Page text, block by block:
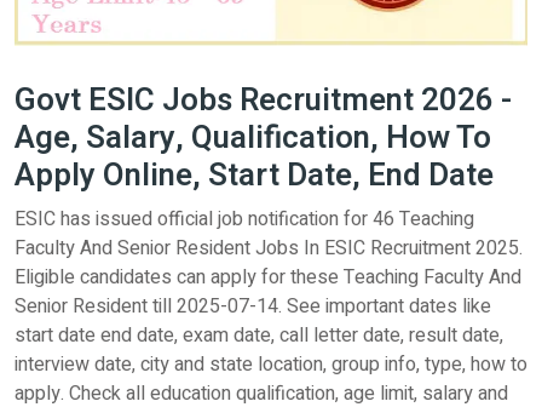
Govt ESIC Jobs Recruitment 2026 -
Age, Salary, Qualification, How To
Apply Online, Start Date, End Date
ESIC has issued official job notification for 46 Teaching
Faculty And Senior Resident Jobs In ESIC Recruitment 2025.
Eligible candidates can apply for these Teaching Faculty And
Senior Resident till 2025-07-14. See important dates like
start date end date, exam date, call letter date, result date,
interview date, city and state location, group info, type, how to
apply. Check all education qualification, age limit, salary and